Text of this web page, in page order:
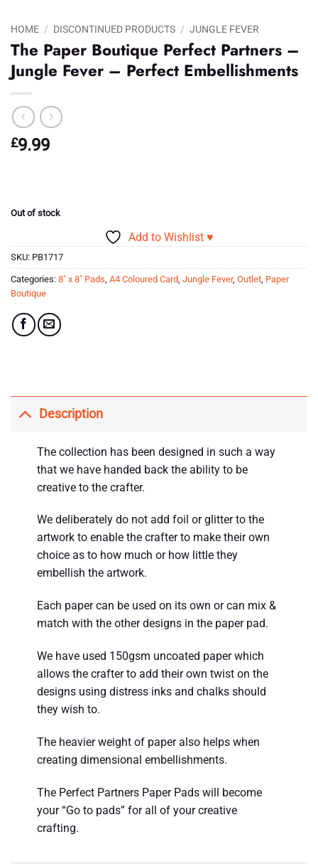
HOME / DISCONTINUED PRODUCTS / JUNGLE FEVER
The Paper Boutique Perfect Partners –
Jungle Fever – Perfect Embellishments
£9.99
Out of stock
Add to Wishlist ♥
SKU: PB1717
Categories: 8" x 8" Pads A4 Coloured Card Jungle Fever, Outlet Paper
Boutique
Description
The collection has been designed in such a way
that we have handed back the ability to be
creative to the crafter.
We deliberately do not add foil or glitter to the
artwork to enable the crafter to make their own
choice as to how much or how little they
embellish the artwork.
Each paper can be used on its own or can mix &
match with the other designs in the paper pad.
We have used 150gsm uncoated paper which
allows the crafter to add their own twist on the
designs using distress inks and chalks should
they wish to.
The heavier weight of paper also helps when
creating dimensional embellishments.
The Perfect Partners Paper Pads will become
your “Go to pads” for all of your creative
crafting.